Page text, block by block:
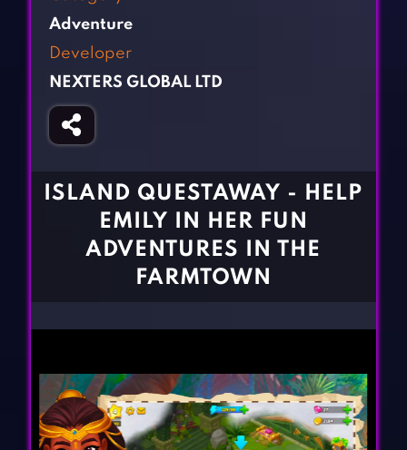
Fighting Games
Gun Games
Horror Games
Strategy Games
BLOG
CONTACT
Adventure
Developer
NEXTERS GLOBAL LTD
ISLAND QUESTAWAY - HELP
EMILY IN HER FUN
ADVENTURES IN THE
FARMTOWN